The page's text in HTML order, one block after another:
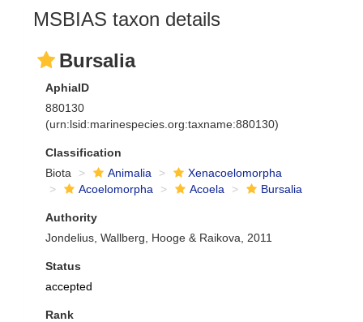
MSBIAS taxon details
Bursalia
AphiaID
880130
(urn:lsid:marinespecies.org:taxname:880130)
Classification
Biota
Animalia
Xenacoelomorpha
Acoelomorpha
Acoela Bursalia
Authority
Jondelius, Wallberg, Hooge & Raikova, 2011
Status
accepted
Rank